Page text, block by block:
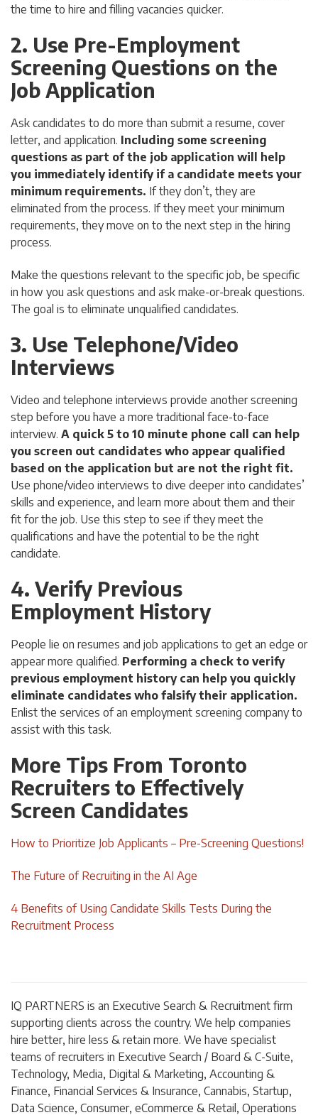
the time to hire and filling vacancies quicker.
2. Use Pre-Employment
Screening Questions on the
Job Application
Ask candidates to do more than submit a resume, cover
letter, and application. Including some screening
questions as part of the job application will help
you immediately identify if a candidate meets your
minimum requirements. If they don’t, they are
eliminated from the process. If they meet your minimum
requirements, they move on to the next step in the hiring
process.
Make the questions relevant to the specific job, be specific
in how you ask questions and ask make-or-break questions.
The goal is to eliminate unqualified candidates.
3. Use Telephone/Video
Interviews
Video and telephone interviews provide another screening
step before you have a more traditional face-to-face
interview. A quick 5 to 10 minute phone call can help
you screen out candidates who appear qualified
based on the application but are not the right fit.
Use phone/video interviews to dive deeper into candidates’
skills and experience, and learn more about them and their
fit for the job. Use this step to see if they meet the
qualifications and have the potential to be the right
candidate.
4. Verify Previous
Employment History
People lie on resumes and job applications to get an edge or
appear more qualified. Performing a check to verify
previous employment history can help you quickly
eliminate candidates who falsify their application.
Enlist the services of an employment screening company to
assist with this task.
More Tips From Toronto
Recruiters to Effectively
Screen Candidates
How to Prioritize Job Applicants – Pre-Screening Questions!
The Future of Recruiting in the AI Age
4 Benefits of Using Candidate Skills Tests During the
Recruitment Process
IQ PARTNERS is an Executive Search & Recruitment firm
supporting clients across the country. We help companies
hire better, hire less & retain more. We have specialist
teams of recruiters in Executive Search / Board & C-Suite,
Technology, Media, Digital & Marketing, Accounting &
Finance, Financial Services & Insurance, Cannabis, Startup,
Data Science, Consumer, eCommerce & Retail, Operations